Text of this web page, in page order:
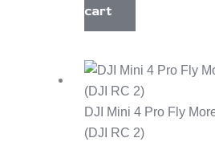
cart
DJI Mini 4 Pro Fly
(DJI RC 2)